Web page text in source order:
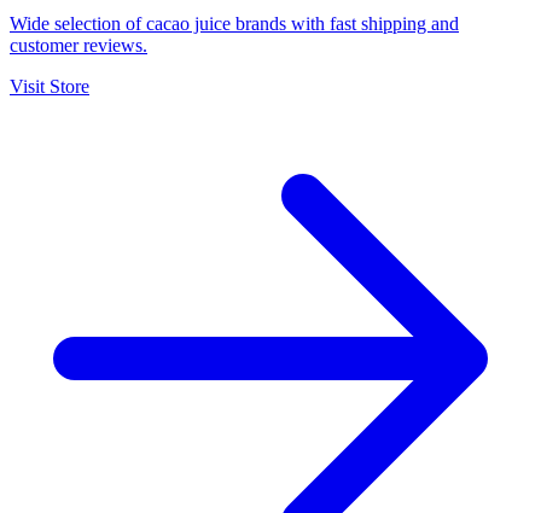
Wide selection of cacao juice brands with fast shipping and
customer reviews.
Visit Store